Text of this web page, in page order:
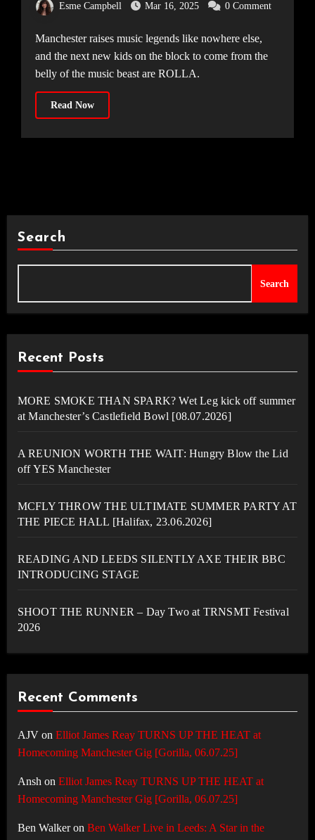
Esme Campbell Mar 16, 2025 0 Comment
Manchester raises music legends like nowhere else,
and the next new kids on the block to come from the
belly of the music beast are ROLLA.
Read Now
Search
Search
Recent Posts
MORE SMOKE THAN SPARK? Wet Leg kick off summer
at Manchester’s Castlefield Bowl [08.07.2026]
A REUNION WORTH THE WAIT: Hungry Blow the Lid
off YES Manchester
MCFLY THROW THE ULTIMATE SUMMER PARTY AT
THE PIECE HALL [Halifax, 23.06.2026]
READING AND LEEDS SILENTLY AXE THEIR BBC
INTRODUCING STAGE
SHOOT THE RUNNER – Day Two at TRNSMT Festival
2026
Recent Comments
AJVon Elliot James Reay TURNS UP THE HEAT at
Homecoming Manchester Gig [Gorilla, 06.07.25]
Ansh on Elliot James Reay TURNS UP THE HEAT at
Homecoming Manchester Gig [Gorilla, 06.07.25]
Ben Walkeron Ben Walker Live in Leeds: A Star in the